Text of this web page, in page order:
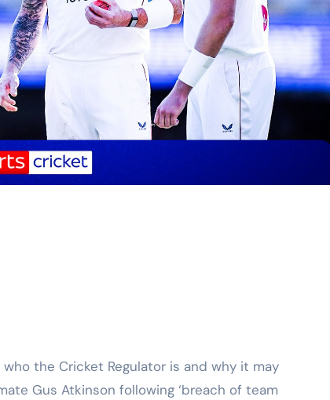
Gus Atkinson following ‘breach of team